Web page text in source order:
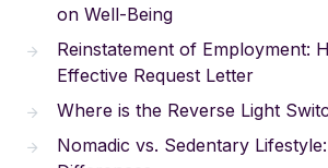
on Well-Being
Reinstatement of Employment:
Effective Request Letter
Where is the Reverse Light
Nomadic vs. Sedentary